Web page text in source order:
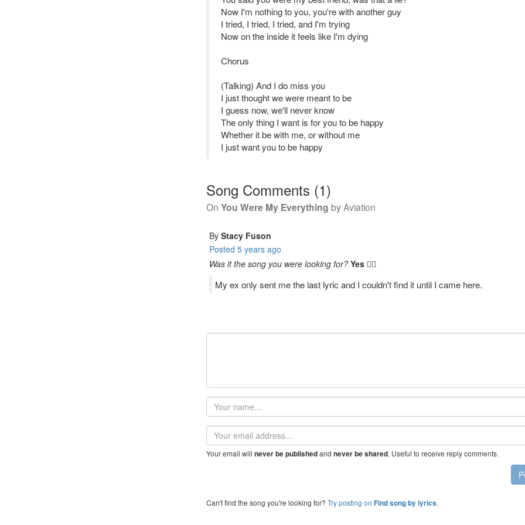
Now I'm nothing to you, you're with another guy
I tried, I tried, I tried, and I'm trying
Now on the inside it feels like I'm dying
Chorus
(Talking) And I do miss you
I just thought we were meant to be
I guess now, we'll never know
The only thing I want is for you to be happy
Whether it be with me, or without me
I just want you to be happy
Song Comments (1)
On You Were My Everything byAviation
By Stacy Fuson
Posted 5 years ago
Was it the song you were looking for? Yes 👍🏼
My ex only sent me the last lyric and I couldn't find it until I came here.
Your
name
Email
address
Your email will never be publishedand never be shared. Useful to receive reply comments.
Can't find the song you're looking for? Try posting on Find song by lyrics.